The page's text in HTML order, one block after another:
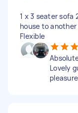
1 x 3 seater sofa
house to
Flexible
Lovely